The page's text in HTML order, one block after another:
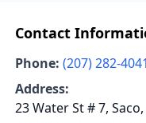
Contact
Phone: (207) 282-4041
Address:
23 Water St # 7,